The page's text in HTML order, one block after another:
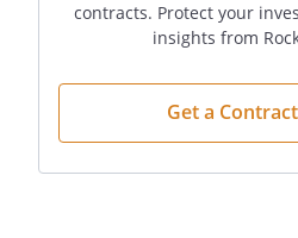
contracts. Protect your
insights from
Get a